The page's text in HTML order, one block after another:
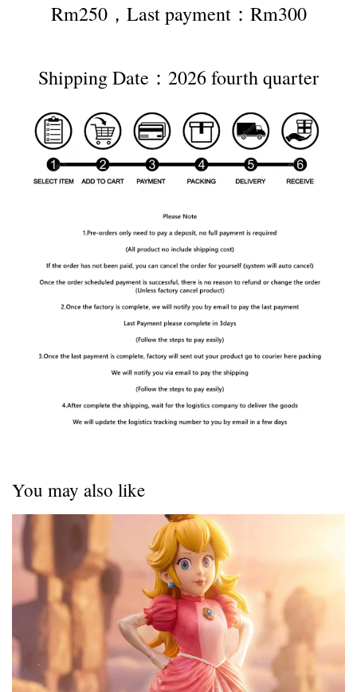
Rm250，Last payment：Rm300
Shipping Date：2026 fourth quarter
You may also like